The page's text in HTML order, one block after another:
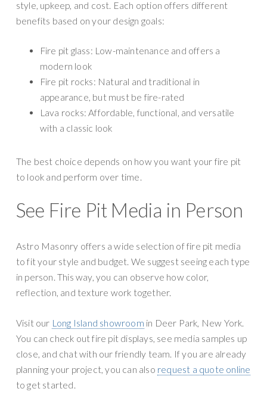
style, upkeep, and cost. Each option offers different
benefits based on your design goals:
Fire pit glass: Low-maintenance and offers a
modern look
Fire pit rocks: Natural and traditional in
appearance, but must be fire-rated
Lava rocks: Affordable, functional, and versatile
with a classic look
The best choice depends on how you want your fire pit
to look and perform over time.
See Fire Pit Media in Person
Astro Masonry offers a wide selection of fire pit media
to fit your style and budget. We suggest seeing each type
in person. This way, you can observe how color,
reflection, and texture work together.
Visit our Long Island showroom in Deer Park, New York.
You can check out fire pit displays, see media samples up
close, and chat with our friendly team. If you are already
planning your project, you can also request a quote online
to get started.